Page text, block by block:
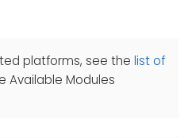
platforms, see the list of
Available Modules